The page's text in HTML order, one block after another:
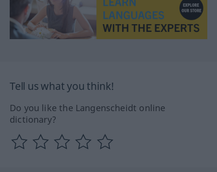
Tell us what you think!
Do you like the Langenscheidt online
dictionary?